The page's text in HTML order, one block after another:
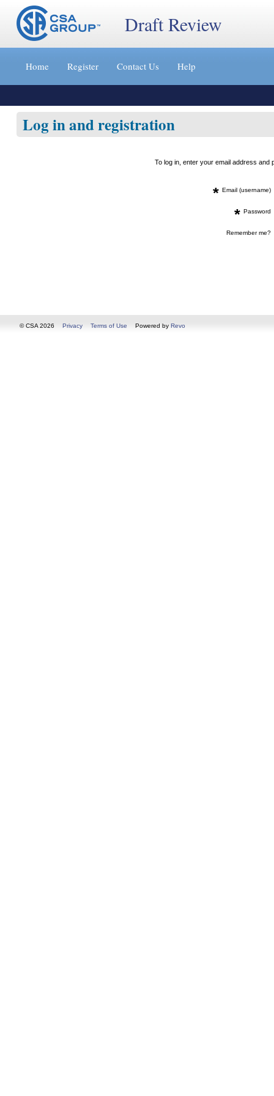
Jump
content
»
Draft Review
Home Register Contact Us Help
Log in and registration
To log in, enter your email address
* Email (username)
* Password
Remember me?
© CSA 2026 Privacy Terms of Use Powered by Revo